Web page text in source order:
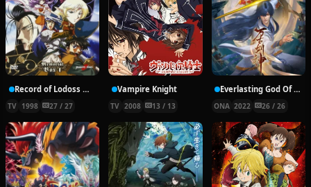
Record of Lodoss War: Chronicles of the Heroic Knight
TV 1998 27 / 27
Vampire Knight
TV 2008 13 / 13
Everlasting God Of Sword
ONA 2022 26 / 26